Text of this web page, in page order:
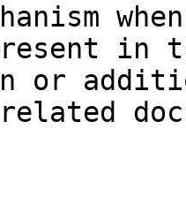
in
or